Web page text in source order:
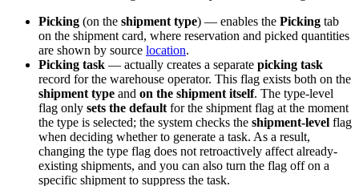
Picking (on the shipment type) — enables the Picking tab
on the shipment card, where reservation and picked quantities
are shown by source location.
Picking task — actually creates a separate picking task
record for the warehouse operator. This flag exists both on the
shipment type and on the shipment itself. The type-level
flag only sets the default for the shipment flag at the moment
the type is selected; the system checks the shipment-level flag
when deciding whether to generate a task. As a result,
changing the type flag does not retroactively affect already-
existing shipments, and you can also turn the flag off on a
specific shipment to suppress the task.